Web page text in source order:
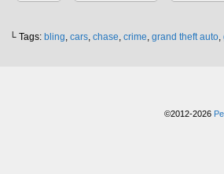
└ Tags: bling cars chase crime grand theft auto
©2012-2026